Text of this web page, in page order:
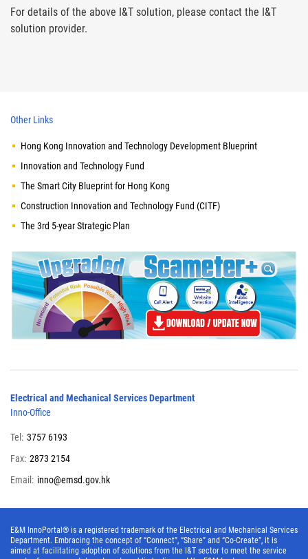
For details of the above I&T solution, please contact the I&T
solution provider.
Other Links
Hong Kong Innovation and Technology Development Blueprint
Innovation and Technology Fund
The Smart City Blueprint for Hong Kong
Construction Innovation and Technology Fund (CITF)
The 3rd 5-year Strategic Plan
Electrical and Mechanical Services Department
Inno-Office
Tel: 3757 6193
Fax: 2873 2154
Email: inno@emsd.gov.hk
E&M InnoPortal® is a registered trademark of the Electrical and Mechanical Services
Department. Embracing the concept of “Connect”, “Share” and “Co-Create”, it is
aimed at facilitating adoption of solutions from the I&T sector to meet the service